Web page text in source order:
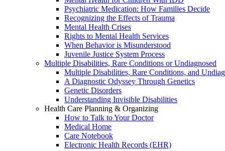
Psychiatric Medication: How Families Decide
Recognizing the Effects of Trauma
Mental Health Crises
Rights to Mental Health Services
When Behavior is Misunderstood
Juvenile Justice System Process
Multiple Disabilities, Rare Conditions or Undiagnosed
Multiple Disabilities, Rare Conditions, and
A Diagnostic Odyssey Through Genetics
Genetic Disorders
Understanding Invisible Disabilities
Health Care Planning & Organizing
How to Talk to Your Doctor
Medical Home
Care Notebook
Electronic Health Records (EHR)